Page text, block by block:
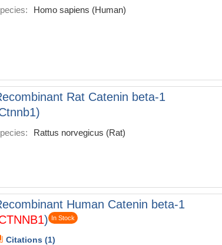
Homo sapiens (Human)
Rat Catenin beta-1
Rattus norvegicus (Rat)
Human Catenin beta-1
) In Stock
Citations (1)